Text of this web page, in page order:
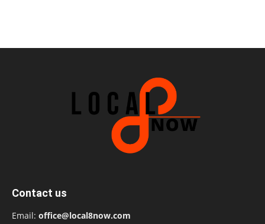
Contact us
Email: office@local8now.com